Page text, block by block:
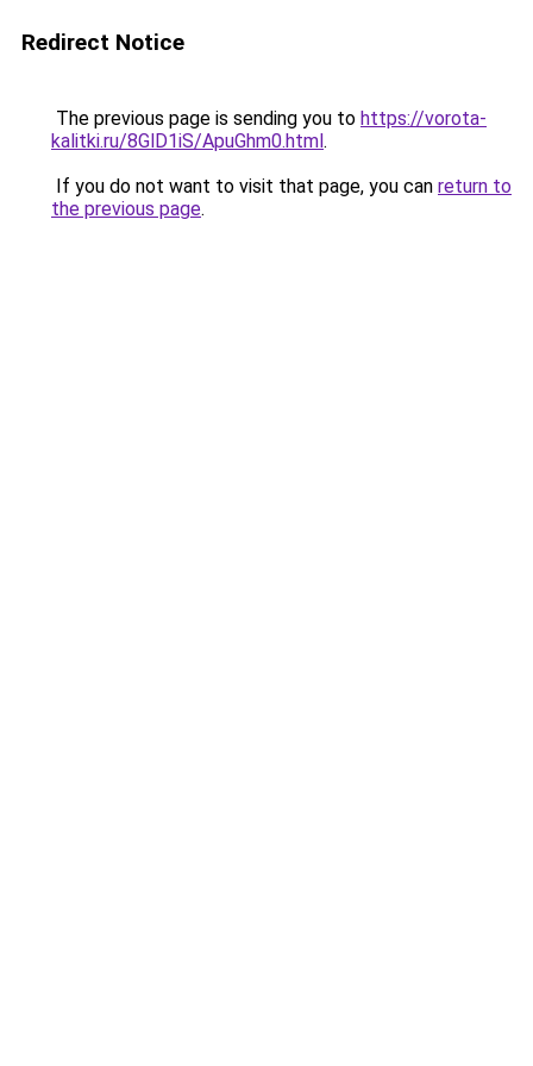
Redirect Notice
The previous page is sending you to https://vorota-
kalitki.ru/8GlD1iS/ApuGhm0.html.
If you do not want to visit that page, you can return to
the previous page.